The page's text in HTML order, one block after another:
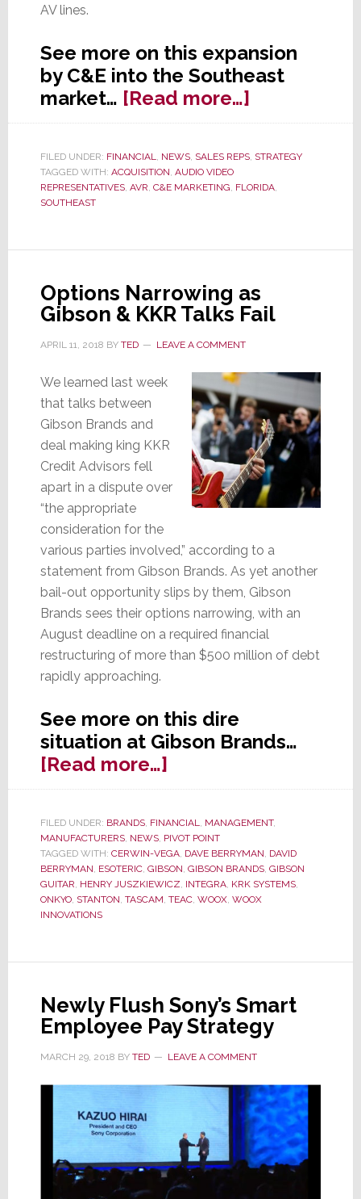
AV lines.
See more on this expansion
by C&E into the Southeast
market… [Read more…]about
Florida’s
Mktg
Acquires
of
in
S.E.
FILED UNDER: FINANCIAL, NEWS, SALES REPS, STRATEGY
TAGGED WITH: ACQUISITION, AUDIO VIDEO
REPRESENTATIVES, AVR, C&E MARKETING, FLORIDA,
SOUTHEAST
Options Narrowing as
Gibson & KKR Talks Fail
APRIL 11, 2018 BY TED LEAVE A COMMENT
We learned last week
that talks between
Gibson Brands and
deal making king KKR
Credit Advisors fell
apart in a dispute over
“the appropriate
consideration for the
various parties involved,” according to a
statement from Gibson Brands. As yet another
bail-out opportunity slips by them, Gibson
Brands sees their options narrowing, with an
August deadline on a required financial
restructuring of more than $500 million of debt
rapidly approaching.
See more on this dire
situation at Gibson Brands…
[Read more…]about
Options
as
Gibson
&
KKR
FILED UNDER: BRANDS, FINANCIAL, MANAGEMENT,
MANUFACTURERS, NEWS, PIVOT POINT
TAGGED WITH: CERWIN-VEGA, DAVE BERRYMAN, DAVID
BERRYMAN, ESOTERIC, GIBSON, GIBSON BRANDS, GIBSON
GUITAR, HENRY JUSZKIEWICZ, INTEGRA, KRK SYSTEMS,
ONKYO, STANTON, TASCAM, TEAC, WOOX, WOOX
INNOVATIONS
Newly Flush Sony’s Smart
Employee Pay Strategy
MARCH 29, 2018 BY TED LEAVE A COMMENT